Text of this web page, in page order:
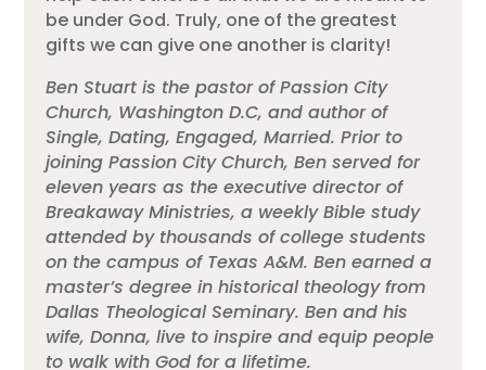
be under God. Truly, one of the greatest
gifts we can give one another is clarity!
Ben Stuart is the pastor of Passion City
Church, Washington D.C, and author of
Single, Dating, Engaged, Married. Prior to
joining Passion City Church, Ben served for
eleven years as the executive director of
Breakaway Ministries, a weekly Bible study
attended by thousands of college students
on the campus of Texas A&M. Ben earned a
master’s degree in historical theology from
Dallas Theological Seminary. Ben and his
wife, Donna, live to inspire and equip people
to walk with God for a lifetime.